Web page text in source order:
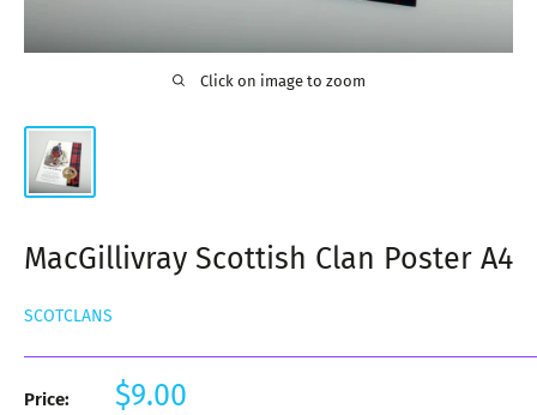
Click on image to zoom
MacGillivray Scottish Clan Poster A4
SCOTCLANS
Price:
Sale
$9.00